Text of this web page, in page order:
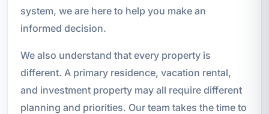
system, we are here to help you make an
informed decision.
We also understand that every property is
different. A primary residence, vacation rental,
and investment property may all require different
planning and priorities. Our team takes the time to